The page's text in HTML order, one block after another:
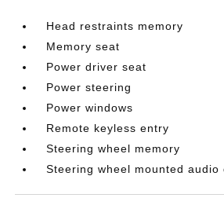
Head restraints memory
Memory seat
Power driver seat
Power steering
Power windows
Remote keyless entry
Steering wheel memory
Steering wheel mounted audio